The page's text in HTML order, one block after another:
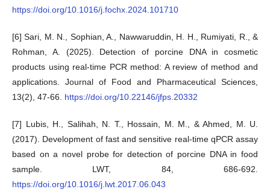
https://doi.org/10.1016/j.fochx.2024.101710
[6] Sari, M. N., Sophian, A., Nawwaruddin, H. H., Rumiyati, R., &
Rohman, A. (2025). Detection of porcine DNA in cosmetic
products using real-time PCR method: A review of method and
applications. Journal of Food and Pharmaceutical Sciences,
13(2), 47-66. https://doi.org/10.22146/jfps.20332
[7] Lubis, H., Salihah, N. T., Hossain, M. M., & Ahmed, M. U.
(2017). Development of fast and sensitive real-time qPCR assay
based on a novel probe for detection of porcine DNA in food
sample. LWT, 84, 686-692.
https://doi.org/10.1016/j.lwt.2017.06.043